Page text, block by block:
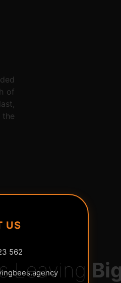
US
562
of
Leaving